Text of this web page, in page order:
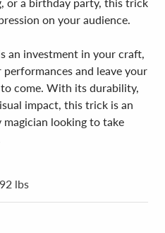
on your audience.
an investment in your craft,
and leave your
come. With its durability,
impact, this trick is an
looking to take
lbs